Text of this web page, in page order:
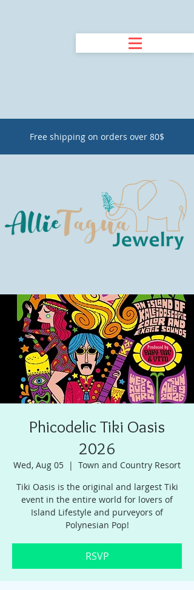
Free shipping on orders over 80$
Phicodelic Tiki Oasis
2026
Wed, Aug 05
  |
Town and Country Resort
Tiki Oasis is the original and largest Tiki
event in the entire world for lovers of
Island Lifestyle and purveyors of
Polynesian Pop!
RSVP